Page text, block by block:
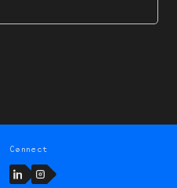
Connect
LinkedInInstagram